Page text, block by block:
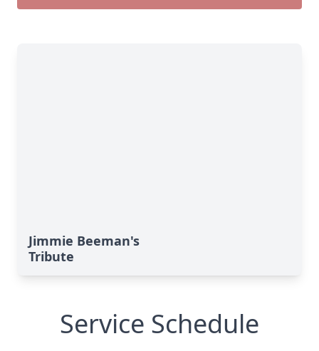
Jimmie Beeman's
Tribute
Service Schedule